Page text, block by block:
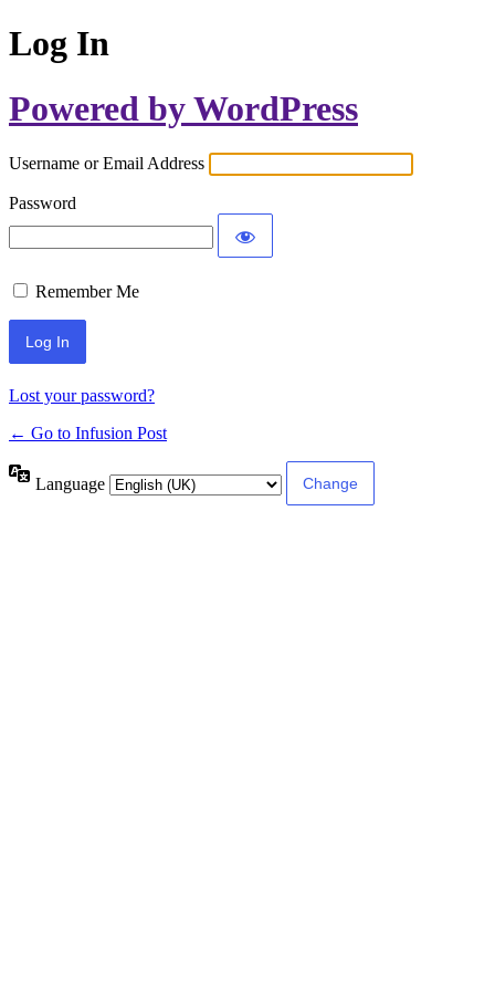
Log In
Powered by WordPress
Username or Email Address
Password
Remember Me
Lost your password?
← Go to Infusion Post
Language